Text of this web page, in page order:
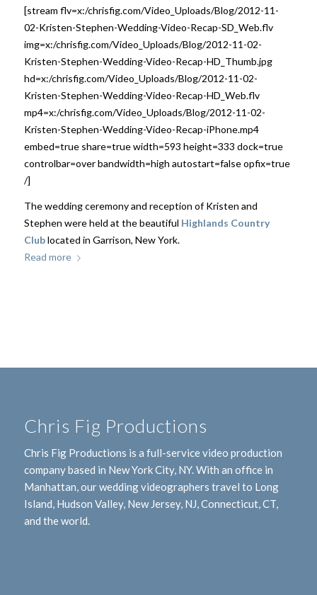
[stream flv=x:/chrisfig.com/Video_Uploads/Blog/2012-11-
02-Kristen-Stephen-Wedding-Video-Recap-SD_Web.flv
img=x:/chrisfig.com/Video_Uploads/Blog/2012-11-02-
Kristen-Stephen-Wedding-Video-Recap-HD_Thumb.jpg
hd=x:/chrisfig.com/Video_Uploads/Blog/2012-11-02-
Kristen-Stephen-Wedding-Video-Recap-HD_Web.flv
mp4=x:/chrisfig.com/Video_Uploads/Blog/2012-11-02-
Kristen-Stephen-Wedding-Video-Recap-iPhone.mp4
embed=true share=true width=593 height=333 dock=true
controlbar=over bandwidth=high autostart=false opfix=true
/]
The wedding ceremony and reception of Kristen and
Stephen were held at the beautiful Highlands Country
Clublocated in Garrison, New York.
Read more
Chris Fig Productions
Chris Fig Productions is a full-service video production
company based in New York City, NY. With an office in
Manhattan, our wedding videographers travel to Long
Island, Hudson Valley, New Jersey, NJ, Connecticut, CT,
and the world.